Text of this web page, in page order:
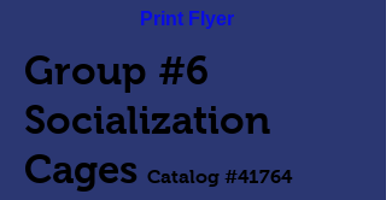
Print Flyer
Group #6
Socialization
Cages Catalog #41764